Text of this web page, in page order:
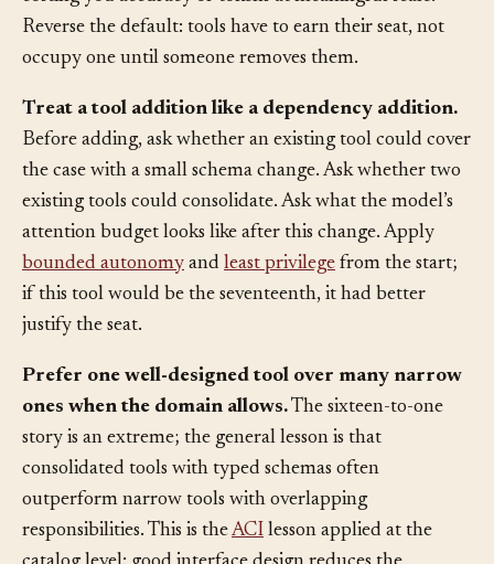
only when the data says the general-purpose one is
costing you accuracy or tokens at meaningful scale.
Reverse the default: tools have to earn their seat, not
occupy one until someone removes them.
Treat a tool addition like a dependency addition.
Before adding, ask whether an existing tool could cover
the case with a small schema change. Ask whether two
existing tools could consolidate. Ask what the model’s
attention budget looks like after this change. Apply
least privilege
if this tool would be the seventeenth, it had better
justify the seat.
ones when the domain allows.
story is an extreme; the general lesson is that
consolidated tools with typed schemas often
outperform narrow tools with overlapping